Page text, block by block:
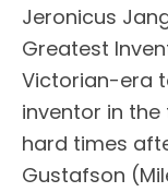
Jeronicus
Greatest
Victorian-era
inventor in
hard times
Gustafson